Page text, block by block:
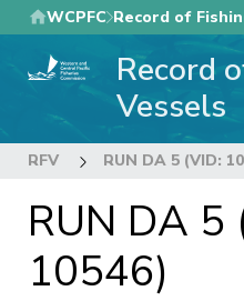
Skip
to
main
WCPFC Record of
Record
Vessels
RFV RUN DA 5 (VID:
RUN DA 5
10546)